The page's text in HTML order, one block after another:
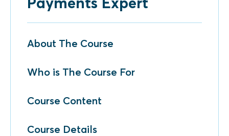
About The Course
Who is The Course For
Course Content
Course Details